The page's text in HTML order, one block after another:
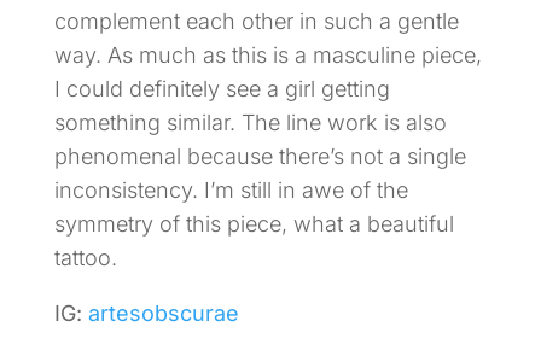
complement each other in such a gentle
way. As much as this is a masculine piece,
I could definitely see a girl getting
something similar. The line work is also
phenomenal because there’s not a single
inconsistency. I’m still in awe of the
symmetry of this piece, what a beautiful
tattoo.
IG: artesobscurae